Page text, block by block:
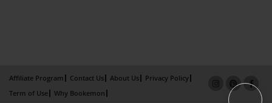
Affiliate Program Contact Us About Us
Privacy Policy
Term of Use
Why Bookemon